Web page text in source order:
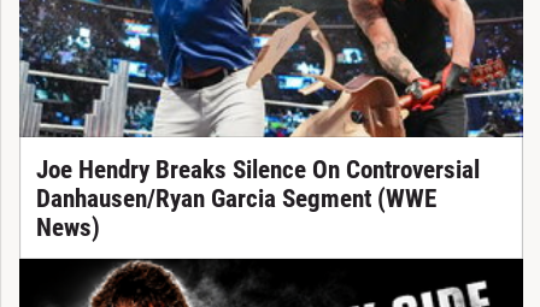
Joe Hendry Breaks Silence On Controversial
Danhausen/Ryan Garcia Segment (WWE
News)